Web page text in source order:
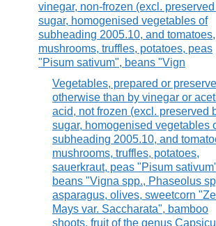
vinegar, non-frozen (excl.
sugar, homogenised vegetables of
subheading 2005.10, and tomatoes,
mushrooms, truffles, potatoes, peas
"Pisum sativum", beans "Vign
Vegetables, prepared or
otherwise than by vinegar or
acid, not frozen (excl. preserved
sugar, homogenised vegetables
subheading 2005.10, and
mushrooms, truffles, potatoes,
sauerkraut, peas "Pisum
beans "Vigna spp., Phaseolus
asparagus, olives, sweetcorn
Mays var. Saccharata", bamboo
shoots, fruit of the genus